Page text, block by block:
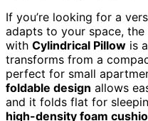
If you’re looking for a
adapts to your space, the
with Cylindrical Pillow is
transforms from a
perfect for small
foldable design allows
and it folds flat for
high-density foam